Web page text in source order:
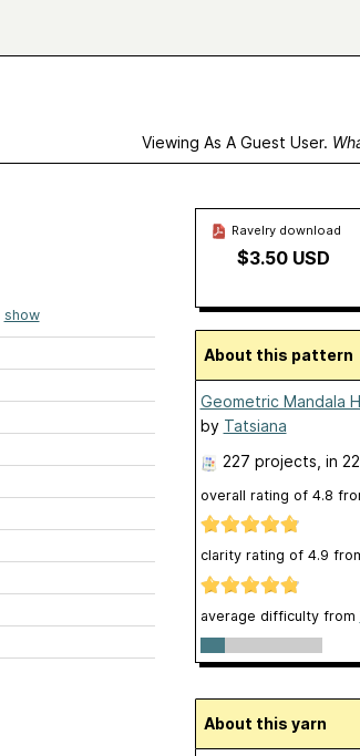
Viewing As A Guest User.
show
Ravelry download
$3.50 USD
About this pattern
Geometric Mandala
by Tatsiana
227 projects , in
overall rating of 4.8
clarity rating of 4.9
average difficulty from
About this yarn